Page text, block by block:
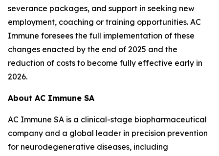
severance packages, and support in seeking new
employment, coaching or training opportunities. AC
Immune foresees the full implementation of these
changes enacted by the end of 2025 and the
reduction of costs to become fully effective early in
2026.
About AC Immune SA
AC Immune SA is a clinical-stage biopharmaceutical
company and a global leader in precision prevention
for neurodegenerative diseases, including